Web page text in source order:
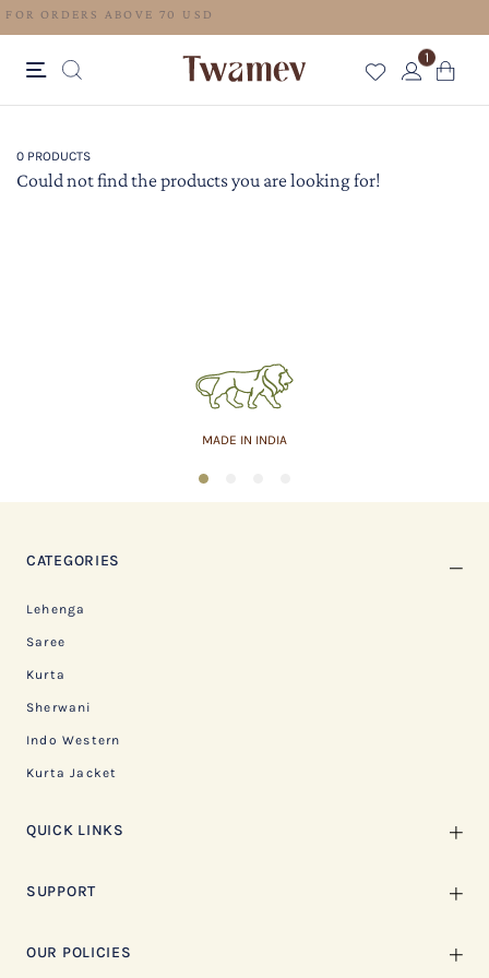
FREE SHIPPING FOR ORDERS ABOVE 70 USD
1
0 PRODUCTS
Could not find the products you are looking for!
MADE IN INDIA
1
CATEGORIES
Lehenga
Saree
Kurta
Sherwani
Indo Western
Kurta Jacket
QUICK LINKS
SUPPORT
OUR POLICIES